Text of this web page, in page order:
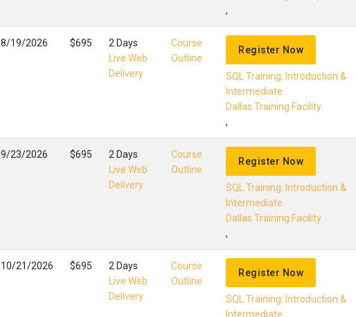
,
8/19/2026 $695
2 Days
Live Web
Delivery
Course
Outline
Register Now
SQL Training: Introduction &
Intermediate
Dallas Training Facility
,
9/23/2026 $695
2 Days
Live Web
Delivery
Course
Outline
Register Now
SQL Training: Introduction &
Intermediate
Dallas Training Facility
,
10/21/2026 $695
2 Days
Live Web
Delivery
Course
Outline
Register Now
SQL Training: Introduction &
Intermediate